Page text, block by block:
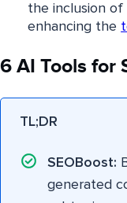
the inclusion
enhancing the
6 AI Tools for
TL;DR
SEOBoost:
generated